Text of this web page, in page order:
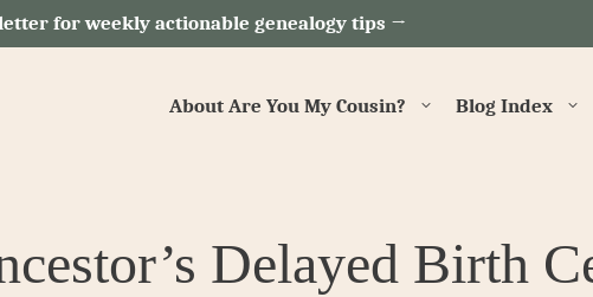
for weekly actionable genealogy tips →
About Are You My Cousin? Blog Index
Delayed Birth